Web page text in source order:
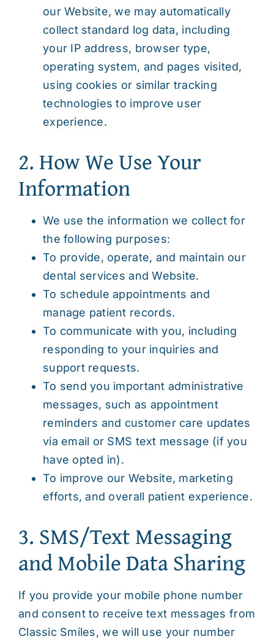
our Website, we may automatically
collect standard log data, including
your IP address, browser type,
operating system, and pages visited,
using cookies or similar tracking
technologies to improve user
experience.
2. How We Use Your
Information
We use the information we collect for
the following purposes:
To provide, operate, and maintain our
dental services and Website.
To schedule appointments and
manage patient records.
To communicate with you, including
responding to your inquiries and
support requests.
To send you important administrative
messages, such as appointment
reminders and customer care updates
via email or SMS text message (if you
have opted in).
To improve our Website, marketing
efforts, and overall patient experience.
3. SMS/Text Messaging
and Mobile Data Sharing
If you provide your mobile phone number
and consent to receive text messages from
Classic Smiles, we will use your number